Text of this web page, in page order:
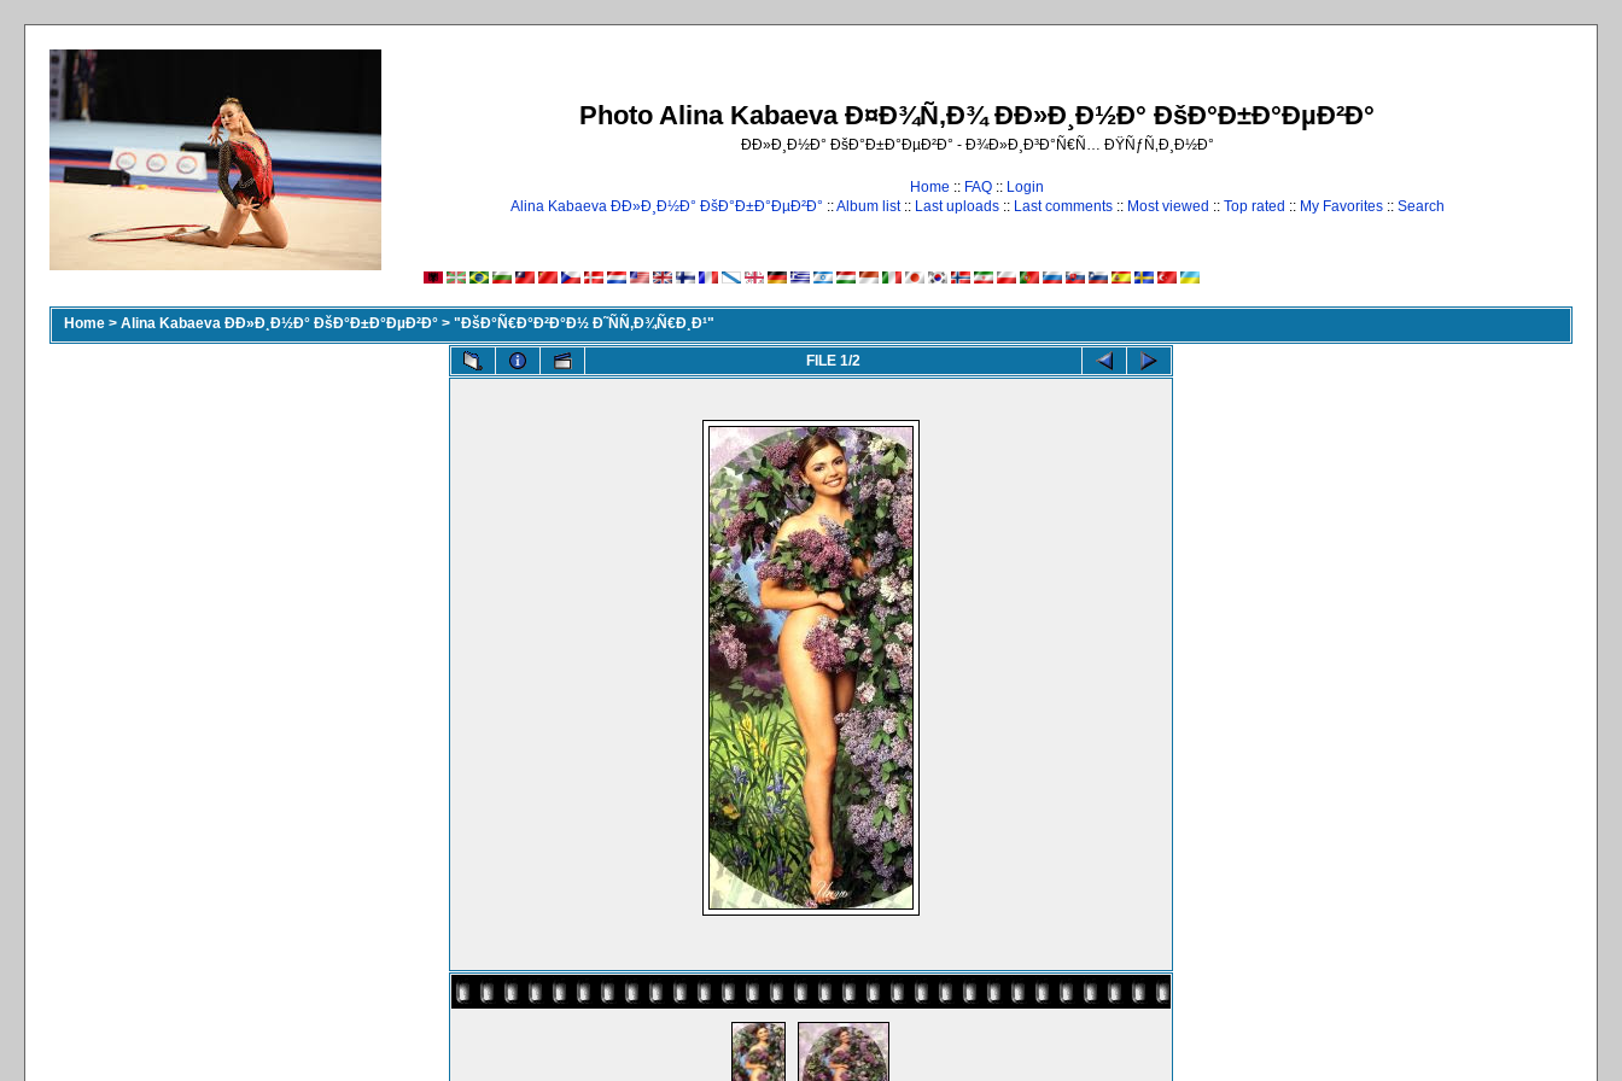
Photo Alina Kabaeva Ð¤Ð¾Ñ‚Ð¾ ÐÐ»Ð¸Ð½Ð° ÐšÐ°Ð±Ð°ÐµÐ²Ð°
ÐÐ»Ð¸Ð½Ð° ÐšÐ°Ð±Ð°ÐµÐ²Ð° - Ð¾Ð»Ð¸Ð³Ð°Ñ€Ñ… ÐŸÑƒÑ‚Ð¸Ð½Ð°
Home :: FAQ :: Login
Alina Kabaeva ÐÐ»Ð¸Ð½Ð° ÐšÐ°Ð±Ð°ÐµÐ²Ð° ::Album list:: Last uploads:: Last comments:: Most viewed :: Top rated :: My Favorites:: Search
Home > Alina Kabaeva ÐÐ»Ð¸Ð½Ð° ÐšÐ°Ð±Ð°ÐµÐ²Ð° > "ÐšÐ°Ñ€Ð°Ð²Ð°Ð½ Ð˜ÑÑ‚Ð¾Ñ€Ð¸Ð¹"
FILE 1/2